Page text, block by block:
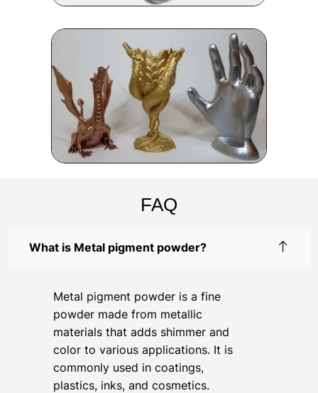
FAQ
What is Metal pigment powder?
Metal pigment powder is a fine
powder made from metallic
materials that adds shimmer and
color to various applications. It is
commonly used in coatings,
plastics, inks, and cosmetics.